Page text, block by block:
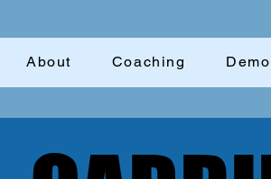
About Coaching